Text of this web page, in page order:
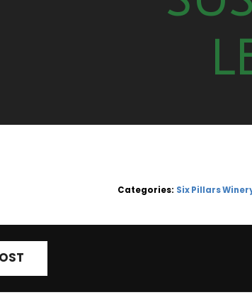
Categories: Six Pillars